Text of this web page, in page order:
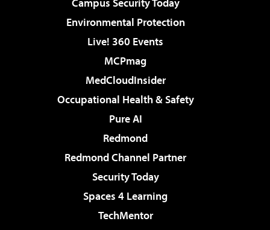
Environmental Protection
Live! 360 Events
MCPmag
MedCloudInsider
Occupational Health & Safety
Pure AI
Redmond
Redmond Channel Partner
Security Today
Spaces 4 Learning
TechMentor